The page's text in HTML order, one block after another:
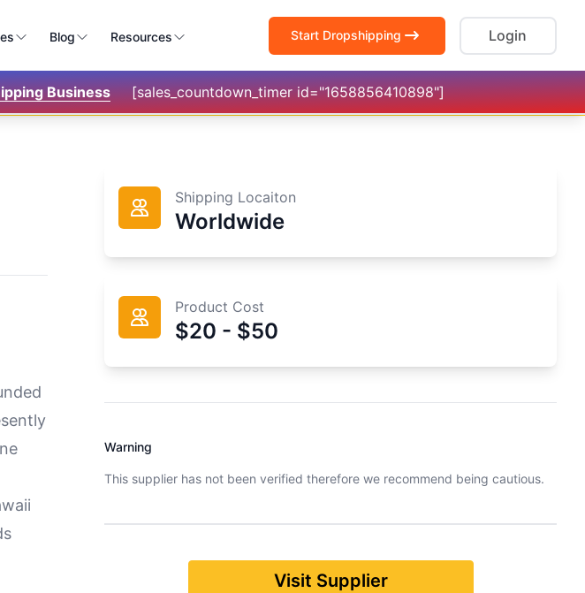
Blog Resources Start Dropshipping Login
Business [sales_countdown_timer id="1658856410898"]
Shipping Locaiton
Worldwide
Product Cost
$20 - $50
Warning
This supplier has not been verified therefore we recommend being cautious.
Visit Supplier